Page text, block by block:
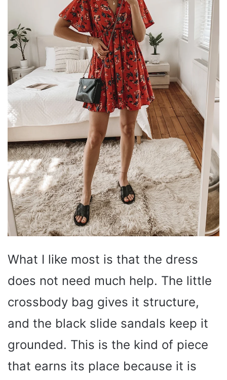
What I like most is that the dress
does not need much help. The little
crossbody bag gives it structure,
and the black slide sandals keep it
grounded. This is the kind of piece
that earns its place because it is